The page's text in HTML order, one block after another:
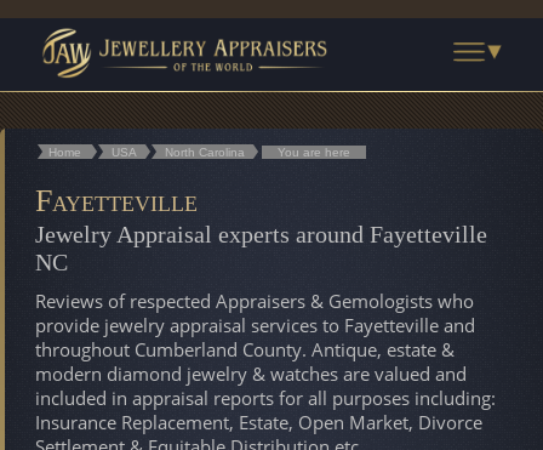
Home USA North Carolina You are here
Fayetteville
Jewelry Appraisal experts around Fayetteville
NC
Reviews of respected Appraisers & Gemologists who
provide jewelry appraisal services to Fayetteville and
throughout Cumberland County. Antique, estate &
modern diamond jewelry & watches are valued and
included in appraisal reports for all purposes including:
Insurance Replacement, Estate, Open Market, Divorce